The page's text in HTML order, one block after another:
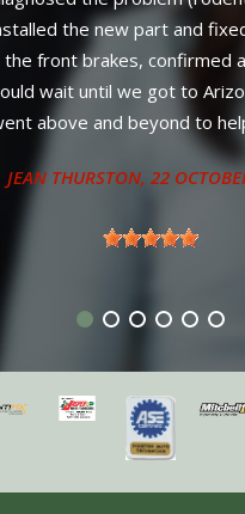
labor! No nonsense, strait
Chris, only one day for
service or warranty
come here for service
states.
ANTHONY - SANDIA